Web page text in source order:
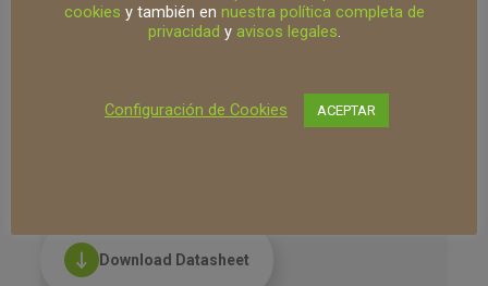
Macrocystis pyrifera seaweed and
pelagic protein. Its main functions are:
Suitable for use in organic farming (SHC
registration)
Download Datasheet
cookies y también en nuestra política completa de
privacidad y avisos legales.
Configuración de Cookies ACEPTAR